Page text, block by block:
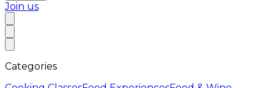
Join us
Categories